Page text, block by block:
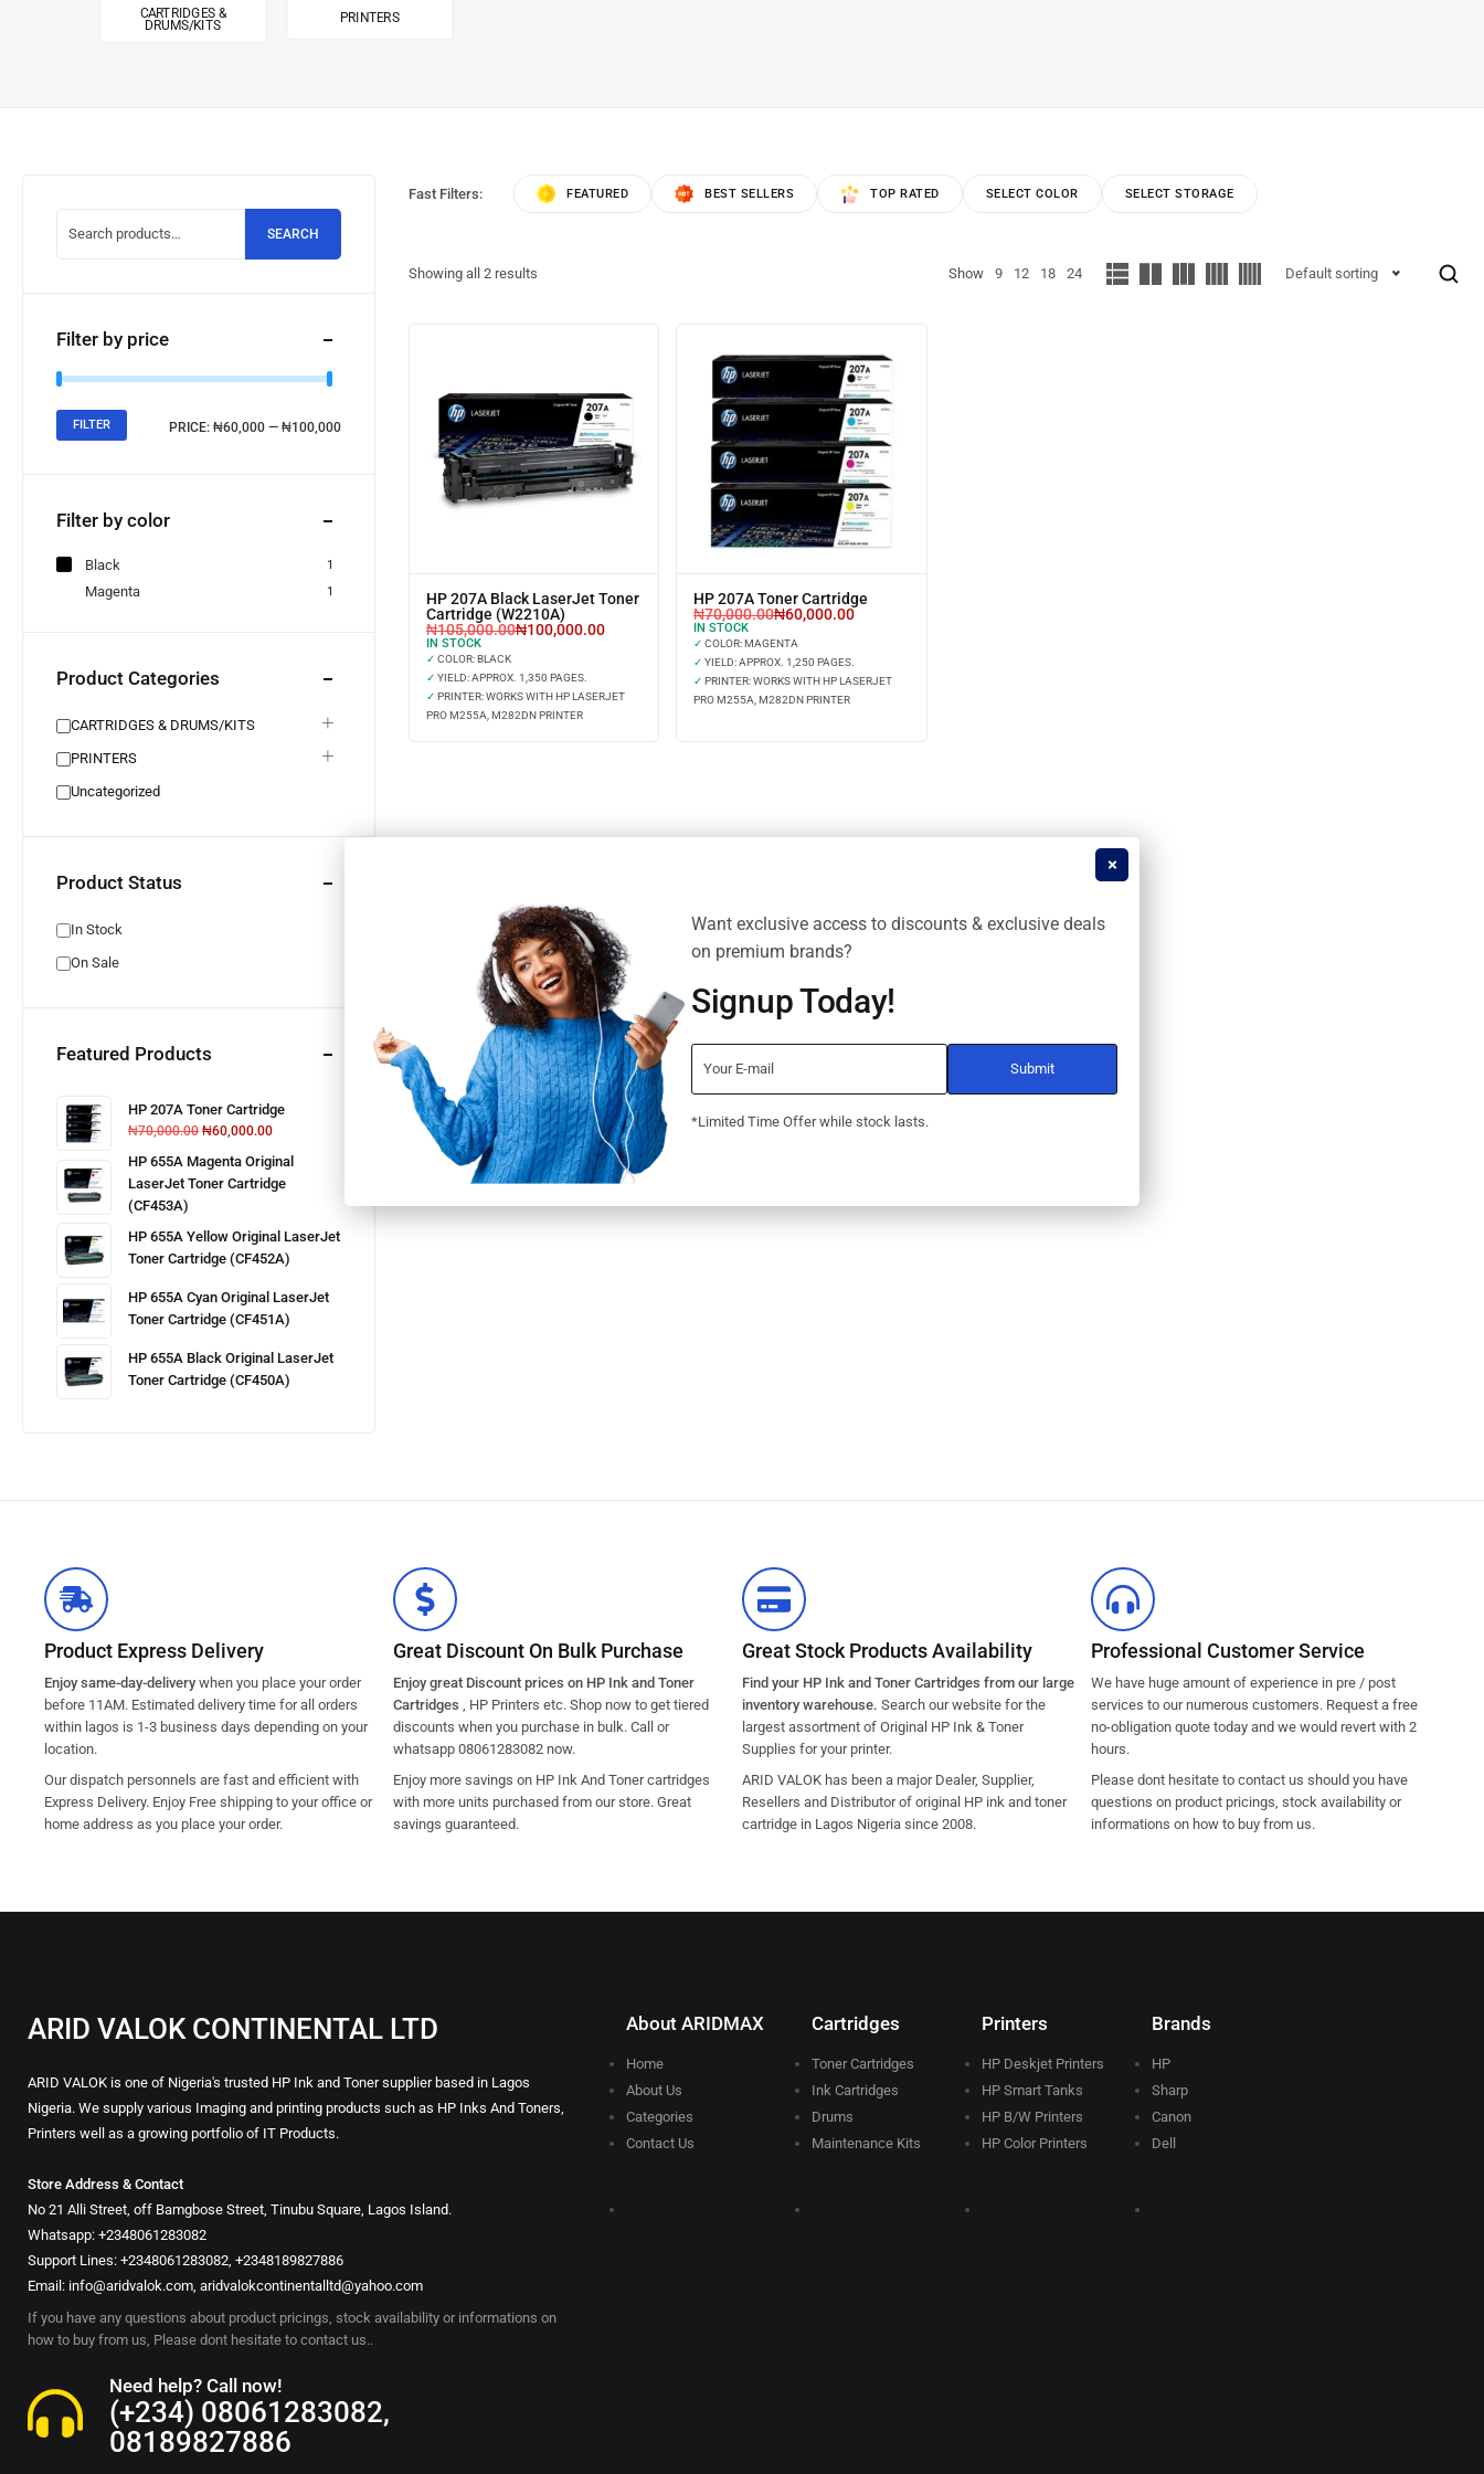
CARTRIDGES &
DRUMS/KITS
PRINTERS
SEARCH
Filter by price
FILTER PRICE: ₦60,000 — ₦100,000
Filter by color
Black 1
Magenta 1
Product Categories
CARTRIDGES & DRUMS/KITS
PRINTERS
Uncategorized
Product Status
In Stock
On Sale
Featured Products
HP 207A Toner Cartridge
₦70,000.00 ₦60,000.00
HP 655A Magenta Original
LaserJet Toner Cartridge
(CF453A)
HP 655A Yellow Original LaserJet
Toner Cartridge (CF452A)
HP 655A Cyan Original LaserJet
Toner Cartridge (CF451A)
HP 655A Black Original LaserJet
Toner Cartridge (CF450A)
Fast Filters: FEATURED BEST SELLERS TOP RATED SELECT COLOR SELECT STORAGE
Showing all 2 results Show 9 12 18 24 Default sorting
HP 207A Black LaserJet Toner
Cartridge (W2210A)
₦105,000.00₦100,000.00
IN STOCK
✓ COLOR: BLACK
✓ YIELD: APPROX. 1,350 PAGES.
✓ PRINTER: WORKS WITH HP LASERJET
PRO M255A, M282DN PRINTER
HP 207A Toner Cartridge
₦70,000.00₦60,000.00
IN STOCK
✓ COLOR: MAGENTA
✓ YIELD: APPROX. 1,250 PAGES.
✓ PRINTER: WORKS WITH HP LASERJET
PRO M255A, M282DN PRINTER
Product Express Delivery
Enjoy same-day-delivery when you place your order
before 11AM. Estimated delivery time for all orders
within lagos is 1-3 business days depending on your
location.
Our dispatch personnels are fast and efficient with
Express Delivery. Enjoy Free shipping to your office or
home address as you place your order.
Great Discount On Bulk Purchase
Enjoy great Discount prices on HP Ink and Toner
Cartridges , HP Printers etc. Shop now to get tiered
discounts when you purchase in bulk. Call or
whatsapp 08061283082 now.
Enjoy more savings on HP Ink And Toner cartridges
with more units purchased from our store. Great
savings guaranteed.
Great Stock Products Availability
Find your HP Ink and Toner Cartridges from our large
inventory warehouse. Search our website for the
largest assortment of Original HP Ink & Toner
Supplies for your printer.
ARID VALOK has been a major Dealer, Supplier,
Resellers and Distributor of original HP ink and toner
cartridge in Lagos Nigeria since 2008.
Professional Customer Service
We have huge amount of experience in pre / post
services to our numerous customers. Request a free
no-obligation quote today and we would revert with 2
hours.
Please dont hesitate to contact us should you have
questions on product pricings, stock availability or
informations on how to buy from us.
ARID VALOK CONTINENTAL LTD
ARID VALOK is one of Nigeria's trusted HP Ink and Toner supplier based in Lagos
Nigeria. We supply various Imaging and printing products such as HP Inks And Toners,
Printers well as a growing portfolio of IT Products.
Store Address & Contact
No 21 Alli Street, off Bamgbose Street, Tinubu Square, Lagos Island.
Whatsapp: +2348061283082
Support Lines: +2348061283082, +2348189827886
Email: info@aridvalok.com, aridvalokcontinentalltd@yahoo.com
If you have any questions about product pricings, stock availability or informations on
how to buy from us, Please dont hesitate to contact us..
Need help? Call now!
(+234) 08061283082,
08189827886
About ARIDMAX
Home
About Us
Categories
Contact Us
Cartridges
Toner Cartridges
Ink Cartridges
Drums
Maintenance Kits
Printers
HP Deskjet Printers
HP Smart Tanks
HP B/W Printers
HP Color Printers
Brands
HP
Sharp
Canon
Dell
Want exclusive access to discounts & exclusive deals
on premium brands?
Signup Today!
*Limited Time Offer while stock lasts.